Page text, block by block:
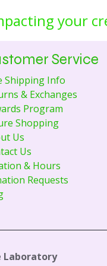
your
Service
Shipping Info
& Exchanges
Program
Shopping
Us
Us
& Hours
Requests
Laboratory